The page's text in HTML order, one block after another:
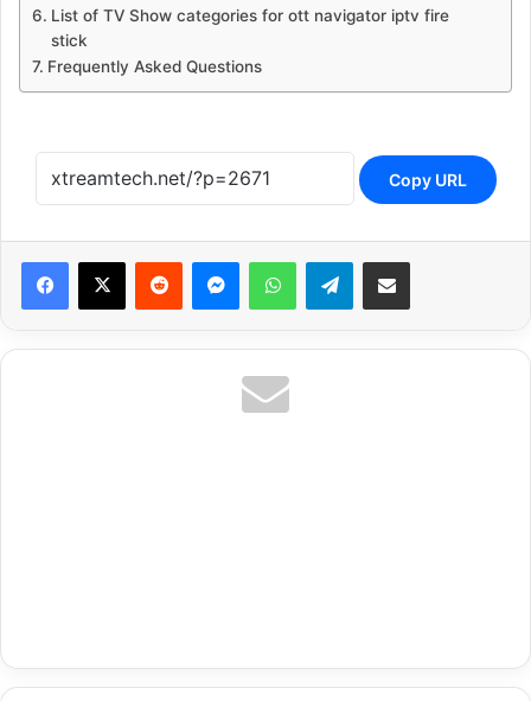
List of TV Show categories for ott navigator iptv fire
stick
Frequently Asked Questions
Copy URL
Reddit MessengerWhatsAppTelegramShare via Email